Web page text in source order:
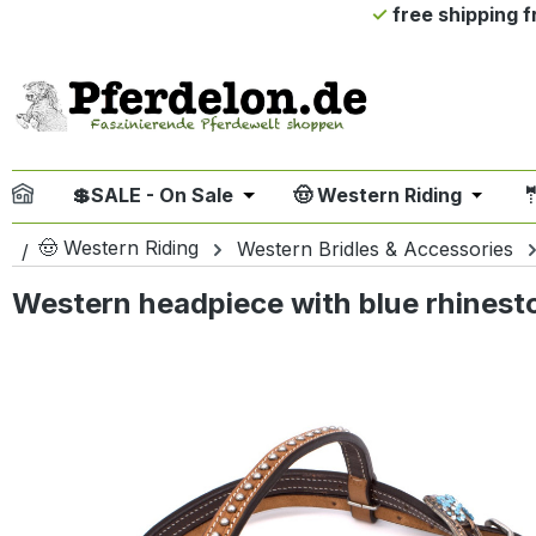
free shipping
💲SALE - On Sale Open or close the dropdown
🤠 Western Riding Open
🤠 Western Riding Western Bridles & Accessories
Western headpiece with blue